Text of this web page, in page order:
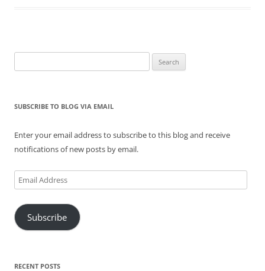
for:
SUBSCRIBE TO BLOG VIA EMAIL
Enter your email address to subscribe to this blog and receive
notifications of new posts by email.
Email
Address
Subscribe
RECENT POSTS